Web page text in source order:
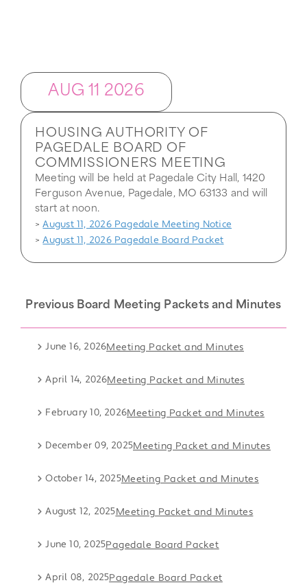
AUG 11 2026
HOUSING AUTHORITY OF
PAGEDALE BOARD OF
COMMISSIONERS MEETING
Meeting will be held at Pagedale City Hall, 1420
Ferguson Avenue, Pagedale, MO 63133 and will
start at noon.
>August 11, 2026 Pagedale Meeting Notice
>August 11, 2026 Pagedale Board Packet
Previous Board Meeting Packets and Minutes
June 16, 2026Meeting Packet and Minutes
April 14, 2026Meeting Packet and Minutes
February 10, 2026Meeting Packet and Minutes
December 09, 2025Meeting Packet and Minutes
October 14, 2025Meeting Packet and Minutes
August 12, 2025Meeting Packet and Minutes
June 10, 2025Pagedale Board Packet
April 08, 2025Pagedale Board Packet